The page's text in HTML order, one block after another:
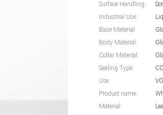
Surface Handling:
Industrial Use:
Base Material:
Body Material:
Collar Material:
Sealing Type:
Use:
Product name:
Material: